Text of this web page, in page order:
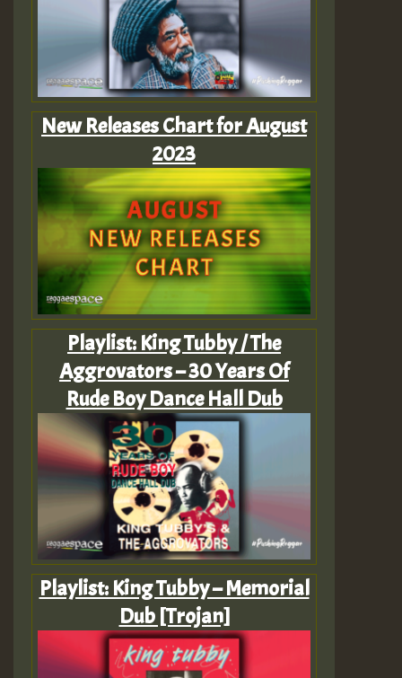
New Releases Chart for August
2023
Playlist: King Tubby / The
Aggrovators – 30 Years Of
Rude Boy Dance Hall Dub
Playlist: King Tubby – Memorial
Dub [Trojan]